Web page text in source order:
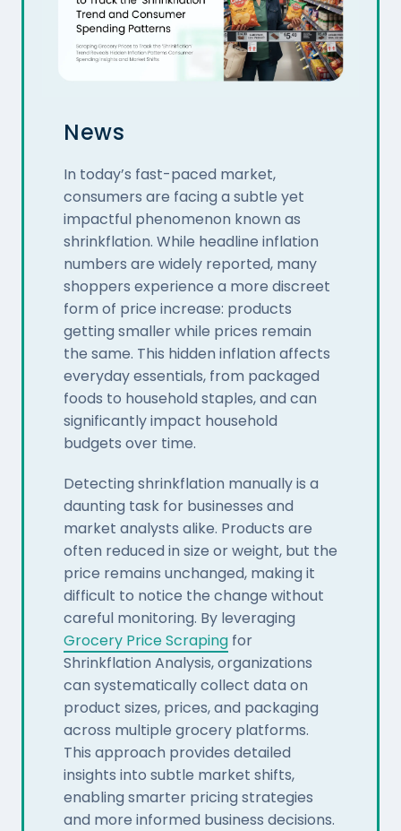
News
In today’s fast-paced market,
consumers are facing a subtle yet
impactful phenomenon known as
shrinkflation. While headline inflation
numbers are widely reported, many
shoppers experience a more discreet
form of price increase: products
getting smaller while prices remain
the same. This hidden inflation affects
everyday essentials, from packaged
foods to household staples, and can
significantly impact household
budgets over time.
Detecting shrinkflation manually is a
daunting task for businesses and
market analysts alike. Products are
often reduced in size or weight, but the
price remains unchanged, making it
difficult to notice the change without
careful monitoring. By leveraging
Grocery Price Scraping for
Shrinkflation Analysis, organizations
can systematically collect data on
product sizes, prices, and packaging
across multiple grocery platforms.
This approach provides detailed
insights into subtle market shifts,
enabling smarter pricing strategies
and more informed business decisions.